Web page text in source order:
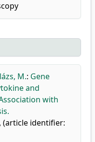
M.: Gene
and
with
(article identifier: